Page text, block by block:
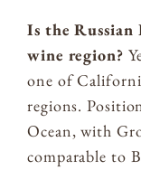
Is the Russian
wine region?
one of
regions.
Ocean, with
comparable to